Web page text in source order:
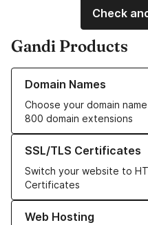
Check
Gandi Products
Domain Names
Choose your domain
800 domain extensions
Learn more about our Domain
SSL/TLS Certificates
Switch your website to
Certificates
Learn more about our SSL/
Web Hosting
Learn more about our Web